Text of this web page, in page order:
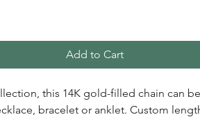
Add to Cart
this 14K gold-filled chain can
bracelet or anklet. Custom